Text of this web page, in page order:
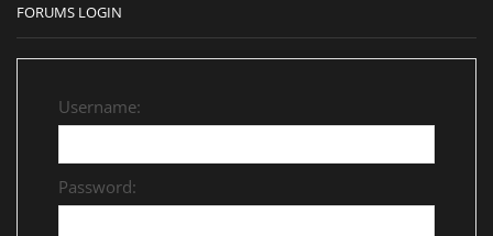
FORUMS LOGIN
Username:
Password: